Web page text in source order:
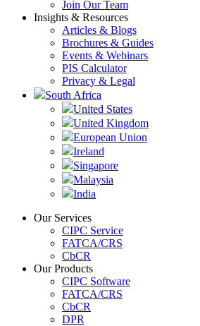
Join Our Team
Insights & Resources
Articles & Blogs
Brochures & Guides
Events & Webinars
PIS Calculator
Privacy & Legal
South Africa
United States
United Kingdom
European Union
Ireland
Singapore
Malaysia
India
Our Services
CIPC Service
FATCA/CRS
CbCR
Our Products
CIPC Software
FATCA/CRS
CbCR
DPR